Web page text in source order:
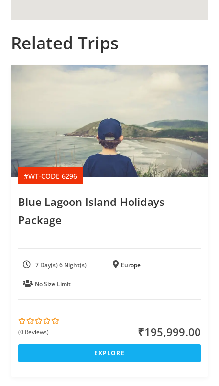
Related Trips
#WT-CODE 6296
Blue Lagoon Island Holidays
Package
7 Day(s) 6 Night(s) Europe
No Size Limit
₹195,999.00
0
u
o
5
(0 Reviews)
EXPLORE